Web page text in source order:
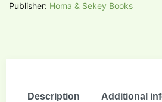
Publisher: Homa & Sekey Books
Description Additional